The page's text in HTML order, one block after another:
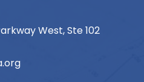
West, Ste 102